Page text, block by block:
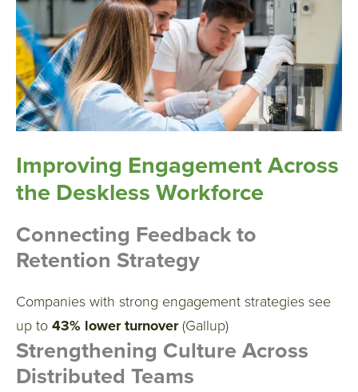
Improving Engagement Across
the Deskless Workforce
Connecting Feedback to
Retention Strategy
Companies with strong engagement strategies see
up to 43% lower turnover(Gallup)
Strengthening Culture Across
Distributed Teams